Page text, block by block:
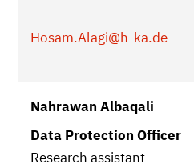
Hosam.Alagi@h-ka.de
Nahrawan Albaqali
Data Protection Officer
Research assistant